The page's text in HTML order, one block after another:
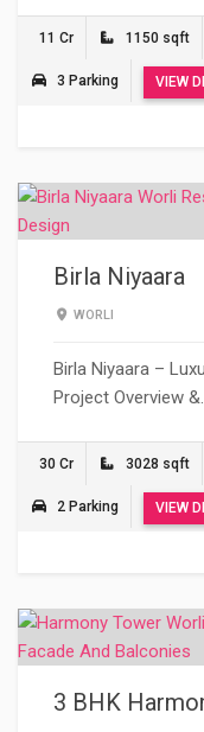
11 Cr 1150 sqft
3 Parking VIEW
Birla Niyaara
WORLI
Birla Niyaara –
Project Overview
30 Cr 3028 sqft
2 Parking VIEW
3 BHK